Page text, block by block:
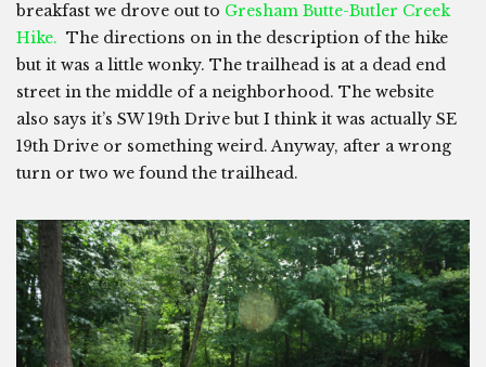
breakfast we drove out to Gresham Butte-Butler Creek
Hike. The directions on in the description of the hike
but it was a little wonky. The trailhead is at a dead end
street in the middle of a neighborhood. The website
also says it’s SW 19th Drive but I think it was actually SE
19th Drive or something weird. Anyway, after a wrong
turn or two we found the trailhead.